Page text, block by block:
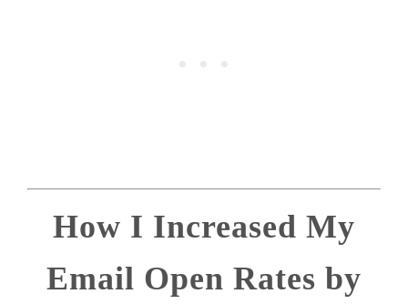
How I Increased My
Email Open Rates by